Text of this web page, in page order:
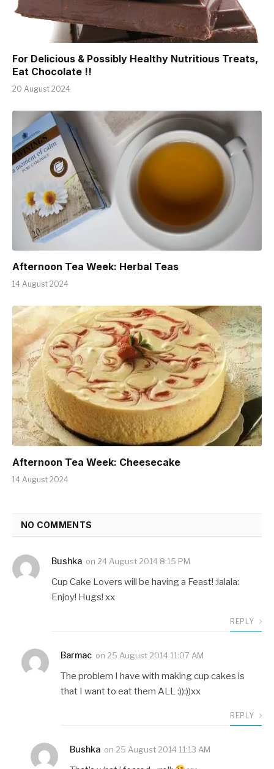
For Delicious & Possibly Healthy Nutritious Treats,
Eat Chocolate !!
20 August 2024
Afternoon Tea Week: Herbal Teas
14 August 2024
Afternoon Tea Week: Cheesecake
14 August 2024
NO COMMENTS
Bushka on 24 August 2014 8:15 PM
Cup Cake Lovers will be having a Feast! :lalala:
Enjoy! Hugs! xx
REPLY
Barmac on 25 August 2014 11:07 AM
The problem I have with making cup cakes is
that I want to eat them ALL :)):))xx
REPLY
Bushka on 25 August 2014 11:13 AM